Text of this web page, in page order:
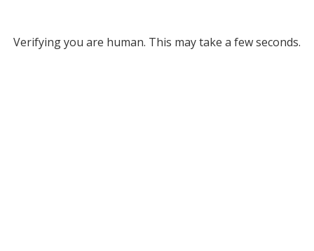
Verifying you are human. This may take a few seconds.